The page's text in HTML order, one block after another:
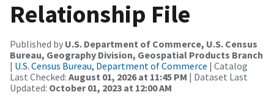
Relationship File
Published by U.S. Department of Commerce, U.S. Census
Bureau, Geography Division, Geospatial Products Branch
| U.S. Census Bureau, Department of Commerce | Catalog
Last Checked: August 01, 2026 at 11:45 PM | Dataset Last
Updated: October 01, 2023 at 12:00 AM